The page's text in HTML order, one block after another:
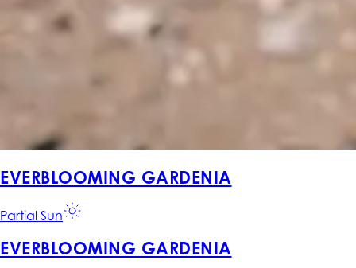
EVERBLOOMING GARDENIA
Partial Sun
EVERBLOOMING GARDENIA